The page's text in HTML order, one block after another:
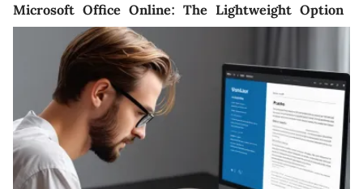
Microsoft Office Online: The Lightweight Option